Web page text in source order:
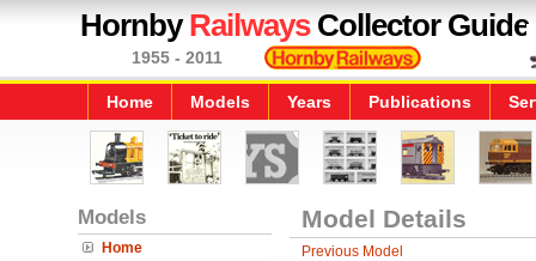
HornbyRailwaysCollector Guide
1955 - 2011
Home Models Years Publications
Models
Home
Model Details
Previous Model